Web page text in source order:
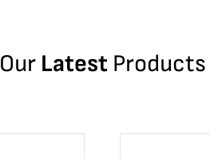
Our Latest Products